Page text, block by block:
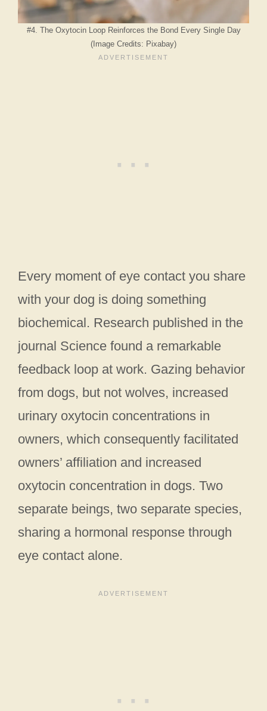
#4. The Oxytocin Loop Reinforces the Bond Every Single Day
(Image Credits: Pixabay)
Every moment of eye contact you share
with your dog is doing something
biochemical. Research published in the
journal Science found a remarkable
feedback loop at work. Gazing behavior
from dogs, but not wolves, increased
urinary oxytocin concentrations in
owners, which consequently facilitated
owners’ affiliation and increased
oxytocin concentration in dogs. Two
separate beings, two separate species,
sharing a hormonal response through
eye contact alone.